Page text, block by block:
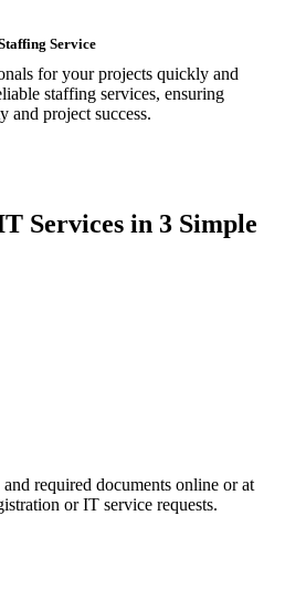
Service
for your projects quickly and
staffing services, ensuring
and project success.
Services in 3 Simple
required documents online or at
or IT service requests.